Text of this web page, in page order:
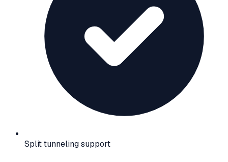
Split tunneling support